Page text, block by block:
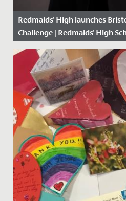
Redmaids' High launches
Challenge | Redmaids' High
Date Posted: 25 February,